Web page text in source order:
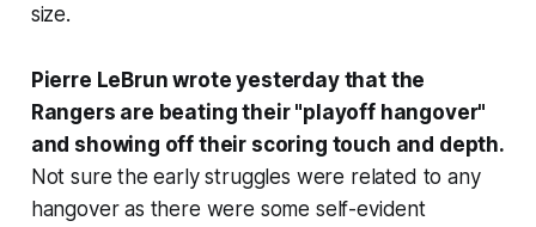
size.
Pierre LeBrun wrote yesterday that the
Rangers are beating their "playoff hangover"
and showing off their scoring touch and depth.
Not sure the early struggles were related to any
hangover as there were some self-evident